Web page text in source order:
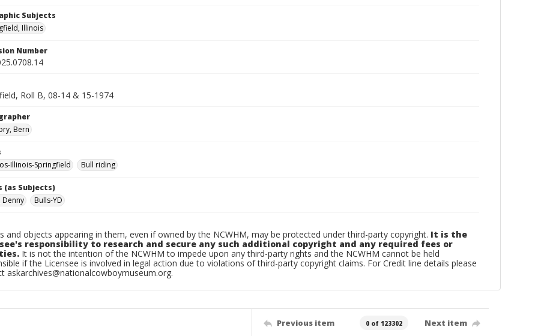
Subjects
Illinois
Number
Roll B, 08-14 & 15-1974
Bern
Illinois-Springfield
Bull riding
(as Subjects)
Denny
Bulls-YD
and objects appearing in them, even if owned by the NCWHM, may be protected under third-party copyright. It is the
responsibility to research and secure any such additional copyright and any required fees or
It is not the intention of the NCWHM to impede upon any third-party rights and the NCWHM cannot be held
if the Licensee is involved in legal action due to violations of third-party copyright claims. For Credit line details please
askarchives@nationalcowboymuseum.org.
Previous item 0 of 123302 Next item